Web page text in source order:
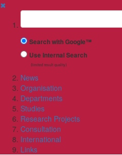
✖
Suchbegriff
Search with Google™
Use Internal Search
(limited result quality)
News
Organisation
Departments
Studies
Research Projects
Consultation
International
Links